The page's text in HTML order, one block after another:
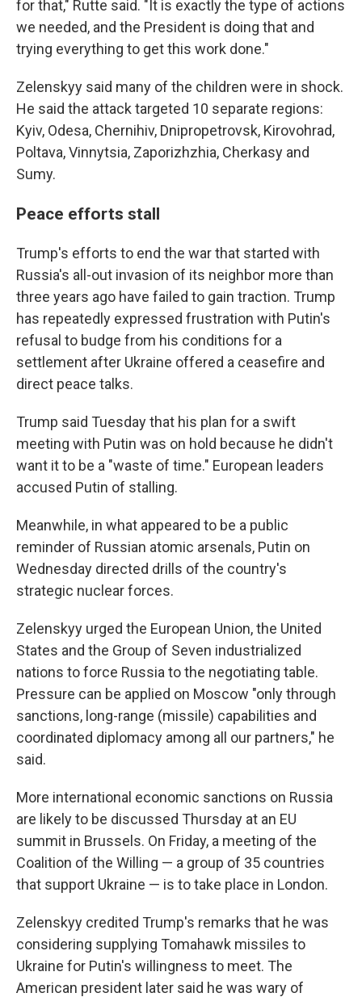
for that," Rutte said. "It is exactly the type of actions
we needed, and the President is doing that and
trying everything to get this work done."
Zelenskyy said many of the children were in shock.
He said the attack targeted 10 separate regions:
Kyiv, Odesa, Chernihiv, Dnipropetrovsk, Kirovohrad,
Poltava, Vinnytsia, Zaporizhzhia, Cherkasy and
Sumy.
Peace efforts stall
Trump's efforts to end the war that started with
Russia's all-out invasion of its neighbor more than
three years ago have failed to gain traction. Trump
has repeatedly expressed frustration with Putin's
refusal to budge from his conditions for a
settlement after Ukraine offered a ceasefire and
direct peace talks.
Trump said Tuesday that his plan for a swift
meeting with Putin was on hold because he didn't
want it to be a "waste of time." European leaders
accused Putin of stalling.
Meanwhile, in what appeared to be a public
reminder of Russian atomic arsenals, Putin on
Wednesday directed drills of the country's
strategic nuclear forces.
Zelenskyy urged the European Union, the United
States and the Group of Seven industrialized
nations to force Russia to the negotiating table.
Pressure can be applied on Moscow "only through
sanctions, long-range (missile) capabilities and
coordinated diplomacy among all our partners," he
said.
More international economic sanctions on Russia
are likely to be discussed Thursday at an EU
summit in Brussels. On Friday, a meeting of the
Coalition of the Willing — a group of 35 countries
that support Ukraine — is to take place in London.
Zelenskyy credited Trump's remarks that he was
considering supplying Tomahawk missiles to
Ukraine for Putin's willingness to meet. The
American president later said he was wary of